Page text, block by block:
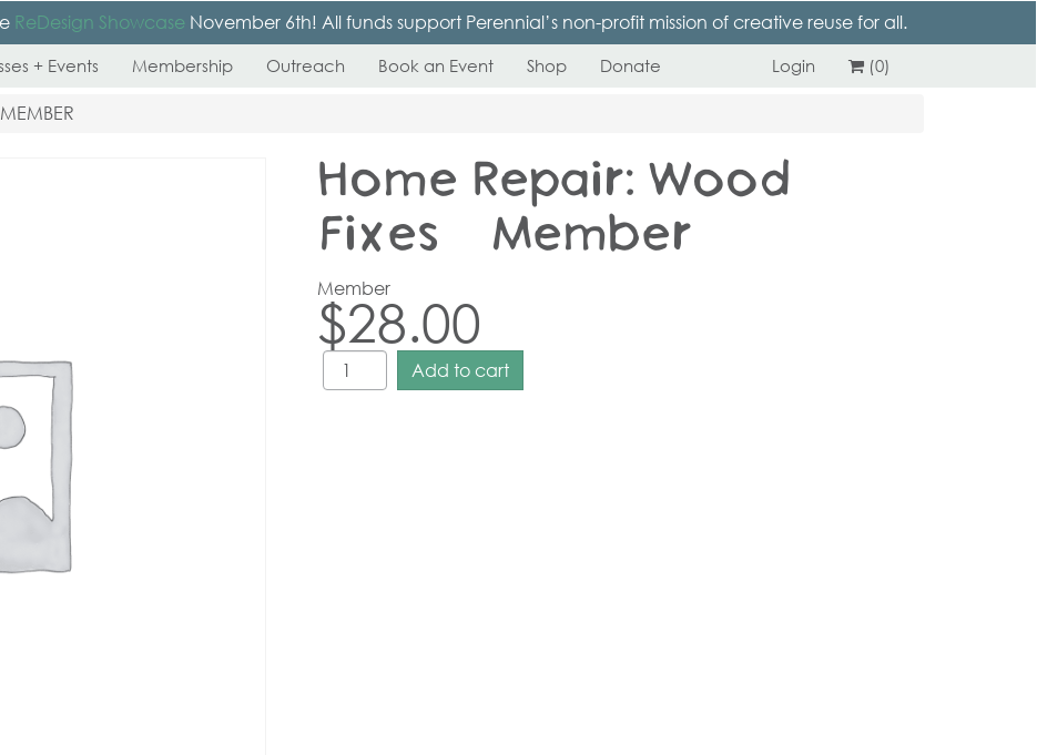
ReDesign Showcase November 6th! All funds support Perennial’s non-profit mission of creative reuse for all.
+ Events Membership Outreach Book an Event Shop Donate Login (0)
Home Repair: Wood
Fixes – Member
Member
$28.00
Add to cart